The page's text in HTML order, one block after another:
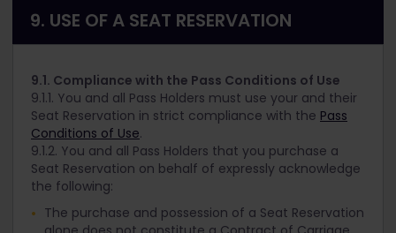
9. USE OF A SEAT RESERVATION
9.1. Compliance with the Pass Conditions of Use
9.1.1. You and all Pass Holders must use your and their
Seat Reservation in strict compliance with the Pass
Conditions of Use.
9.1.2. You and all Pass Holders that you purchase a
Seat Reservation on behalf of expressly acknowledge
the following:
The purchase and possession of a Seat Reservation